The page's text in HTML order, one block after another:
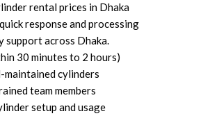
rental prices in Dhaka
response and processing
support across Dhaka.
30 minutes to 2 hours)
maintained cylinders
team members
setup and usage